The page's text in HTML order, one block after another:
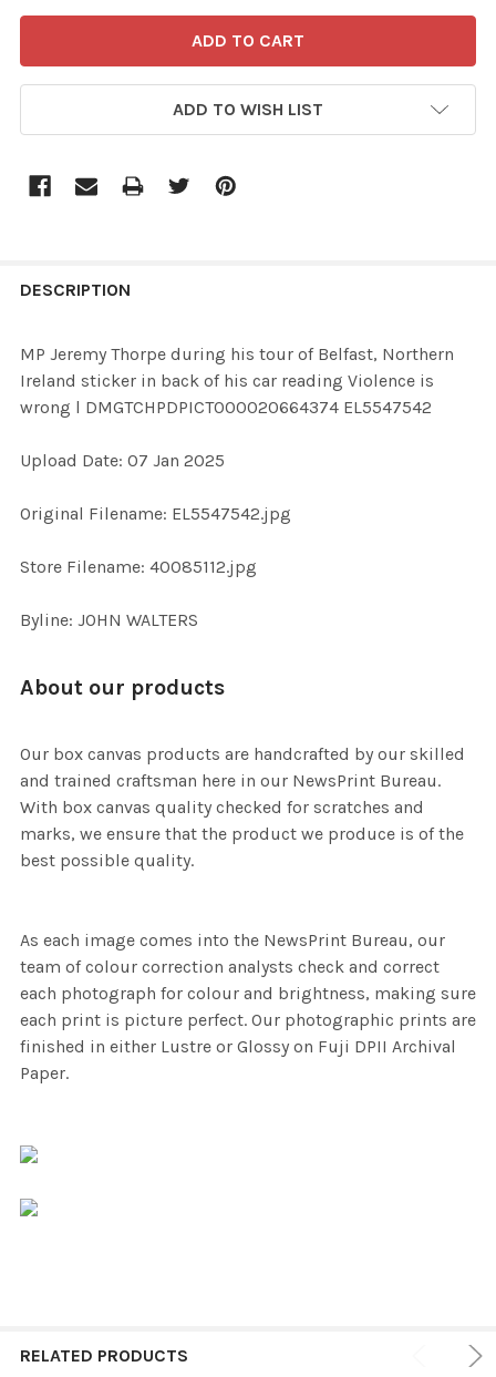
ADD TO WISH LIST
BOUGHT
ALL
ADD
DESCRIPTION
MP Jeremy Thorpe during his tour of Belfast, Northern
Ireland sticker in back of his car reading Violence is
wrong l DMGTCHPDPICT000020664374 EL5547542
Upload Date: 07 Jan 2025
Original Filename: EL5547542.jpg
Store Filename: 40085112.jpg
Byline: JOHN WALTERS
About our products
Our box canvas products are handcrafted by our skilled
and trained craftsman here in our NewsPrint Bureau.
With box canvas quality checked for scratches and
marks, we ensure that the product we produce is of the
best possible quality.
As each image comes into the NewsPrint Bureau, our
team of colour correction analysts check and correct
each photograph for colour and brightness, making sure
each print is picture perfect. Our photographic prints are
finished in either Lustre or Glossy on Fuji DPII Archival
Paper.
RELATED PRODUCTS